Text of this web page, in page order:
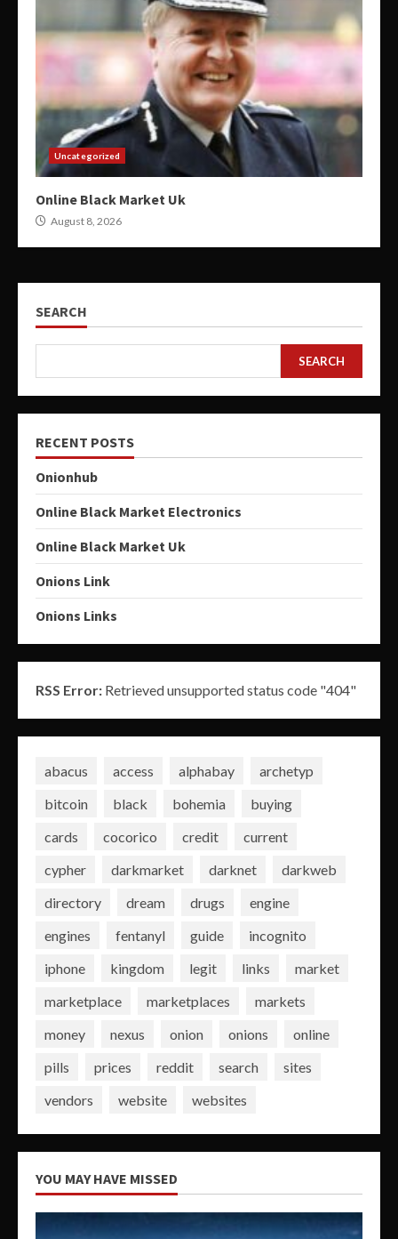
Uncategorized
Online Black Market Uk
August 8, 2026
SEARCH
SEARCH
RECENT POSTS
Onionhub
Online Black Market Electronics
Online Black Market Uk
Onions Link
Onions Links
RSS Error: Retrieved unsupported status code "404"
abacus access alphabay
archetyp
bitcoin
black bohemia
buying
cards
cocorico credit
current
cypher
darkmarket darknet
darkweb
directory
dream drugs
engine
engines
fentanyl guide
incognito
iphone
kingdom legit links
market
marketplace
marketplaces
markets
money
nexus onion onions
online
pills
prices reddit search
sites
vendors
website websites
YOU MAY HAVE MISSED